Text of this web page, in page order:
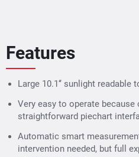
Features
Large 10.1‘‘ sunlight
Very easy to operate
straightforward piechart
Automatic smart
intervention needed, but full